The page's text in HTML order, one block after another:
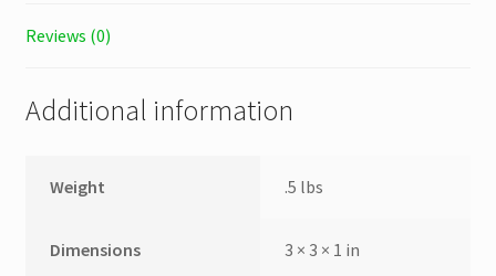
Reviews (0)
Additional information
Weight .5 lbs
Dimensions 3 × 3 × 1 in